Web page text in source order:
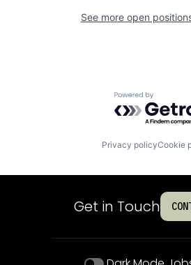
See more open
Powered by
Privacy policyCookie
Get in Touch